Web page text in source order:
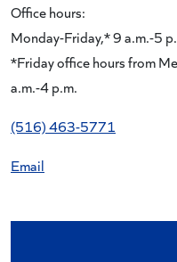
Office hours:
Monday-Friday,* 9 a.m.-5
*Friday office hours from
a.m.-4 p.m.
(516) 463-5771
Email